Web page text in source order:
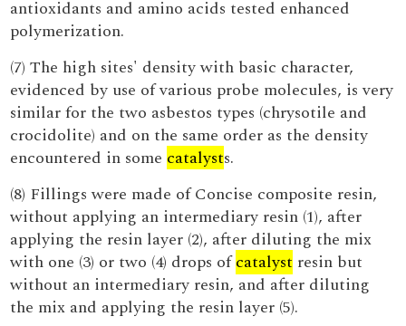
antioxidants and amino acids tested enhanced
polymerization.
(7) The high sites' density with basic character,
evidenced by use of various probe molecules, is very
similar for the two asbestos types (chrysotile and
crocidolite) and on the same order as the density
encountered in some catalysts.
(8) Fillings were made of Concise composite resin,
without applying an intermediary resin (1), after
applying the resin layer (2), after diluting the mix
with one (3) or two (4) drops ofcatalyst resin but
without an intermediary resin, and after diluting
the mix and applying the resin layer (5).